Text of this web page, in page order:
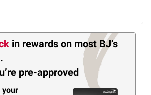
in rewards on most BJ’s
.
pre-approved
your